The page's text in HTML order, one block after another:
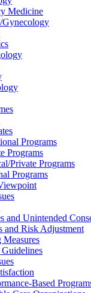
Medicine
Gynecology
Programs
Programs
Private Programs
Programs
and Unintended
and Risk Adjustment
Based